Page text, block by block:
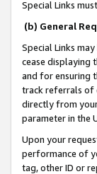
Special Links
(b) General
Special Links
cease displaying
and for ensuring
track referrals of
directly from your
parameter in the
Upon your
performance of
tag, other ID or